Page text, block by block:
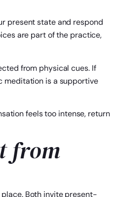
present state and respond
are part of the practice,
from physical cues. If
meditation is a supportive
feels too intense, return
from
Both invite present-